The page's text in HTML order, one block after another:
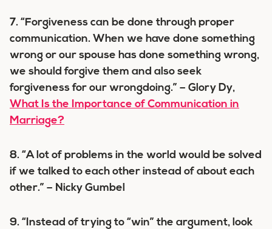
7. “Forgiveness can be done through proper
communication. When we have done something
wrong or our spouse has done something wrong,
we should forgive them and also seek
forgiveness for our wrongdoing.” – Glory Dy,
What Is the Importance of Communication in
Marriage?
8. “A lot of problems in the world would be solved
if we talked to each other instead of about each
other.” – Nicky Gumbel
9. “Instead of trying to “win” the argument, look